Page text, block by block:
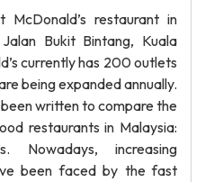
restaurant in
Bukit Bintang, Kuala
currently has 200 outlets
being expanded annually.
been written to compare the
restaurants in Malaysia:
Nowadays, increasing
been faced by the fast